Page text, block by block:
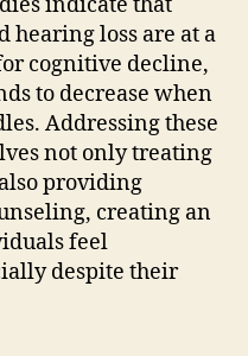
loss are at a
cognitive decline,
to decrease when
Addressing these
not only treating
providing
creating an
feel
despite their